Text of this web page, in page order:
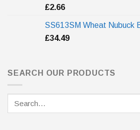
£2.66
SS613SM Wheat Nubuck
£34.49
SEARCH OUR PRODUCTS